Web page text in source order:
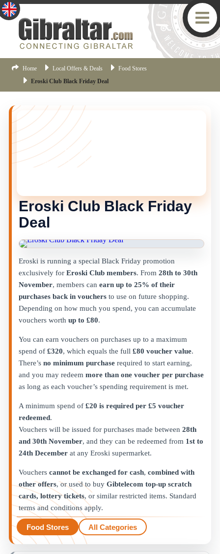
Home Local Offers & Deals
Food Stores
Eroski Club Black Friday Deal
THIS OFFER HAS ENDED
This offer is no longer current, but there are more
Eroski Club Black Friday
Deal
Eroski is running a special Black Friday promotion
exclusively for Eroski Club members. From 28th to 30th
November, members can earn up to 25% of their
purchases back in vouchers to use on future shopping.
Depending on how much you spend, you can accumulate
vouchers worth up to £80.
You can earn vouchers on purchases up to a maximum
spend of £320, which equals the full £80 voucher value.
There’s no minimum purchase required to start earning,
and you may redeem more than one voucher per purchase
as long as each voucher’s spending requirement is met.
A minimum spend of £20 is required per £5 voucher
redeemed.
Vouchers will be issued for purchases made between 28th
and 30th November, and they can be redeemed from 1st to
24th December at any Eroski supermarket.
Vouchers cannot be exchanged for cash, combined with
other offers, or used to buy Gibtelecom top-up scratch
cards, lottery tickets, or similar restricted items. Standard
terms and conditions apply.
Food Stores All Categories